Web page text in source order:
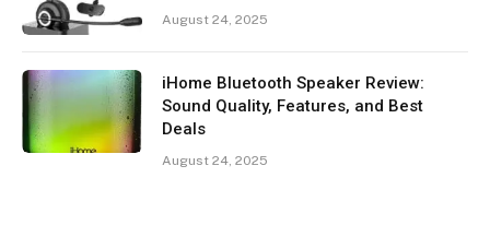
August 24, 2025
iHome Bluetooth Speaker Review:
Sound Quality, Features, and Best
Deals
August 24, 2025